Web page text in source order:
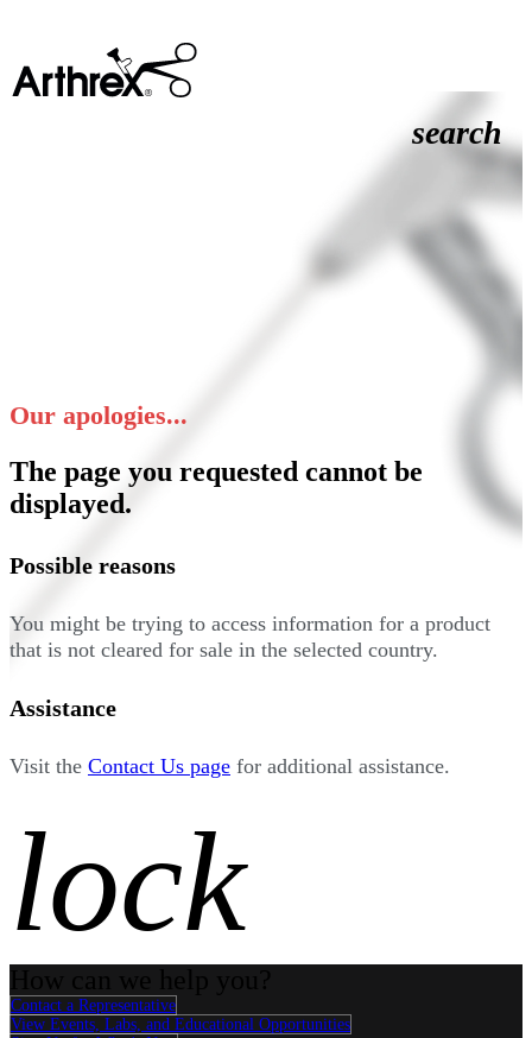
search
Our apologies...
The page you requested cannot be
displayed.
Possible reasons
You might be trying to access information for a product
that is not cleared for sale in the selected country.
Assistance
Visit the Contact Us page for additional assistance.
lock
Contact a Representative
View Events, Labs, and Educational Opportunities